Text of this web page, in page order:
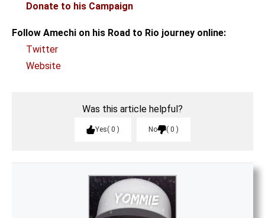
Donate to his Campaign
Follow Amechi on his Road to Rio journey online:
Twitter
Website
Was this article helpful?
Yes 0 No 0